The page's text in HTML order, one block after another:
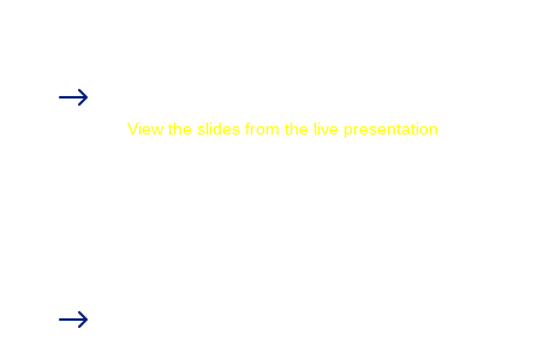
$
View the slides from the live presentation
$